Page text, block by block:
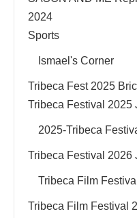
2024
Sports
Ismael's Corner
Tribeca Fest 2025
Tribeca Festival 2025
2025-Tribeca
Tribeca Festival 2026
Tribeca Film
Tribeca Film Festival